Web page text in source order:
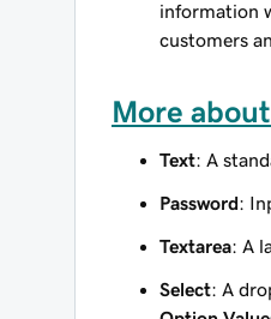
information
customers
More
Text: A
Password:
Textarea: A
Select: A